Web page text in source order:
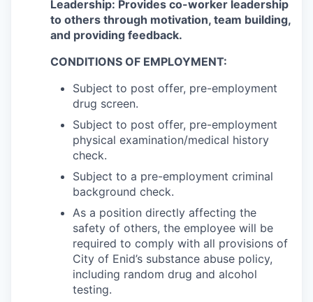
Leadership: Provides co-worker leadership
to others through motivation, team building,
and providing feedback.
CONDITIONS OF EMPLOYMENT:
Subject to post offer, pre-employment
drug screen.
Subject to post offer, pre-employment
physical examination/medical history
check.
Subject to a pre-employment criminal
background check.
As a position directly affecting the
safety of others, the employee will be
required to comply with all provisions of
City of Enid’s substance abuse policy,
including random drug and alcohol
testing.